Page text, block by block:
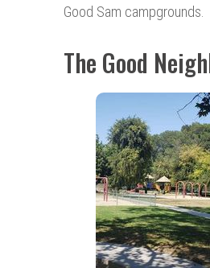
Good Sam campgrounds.
The Good